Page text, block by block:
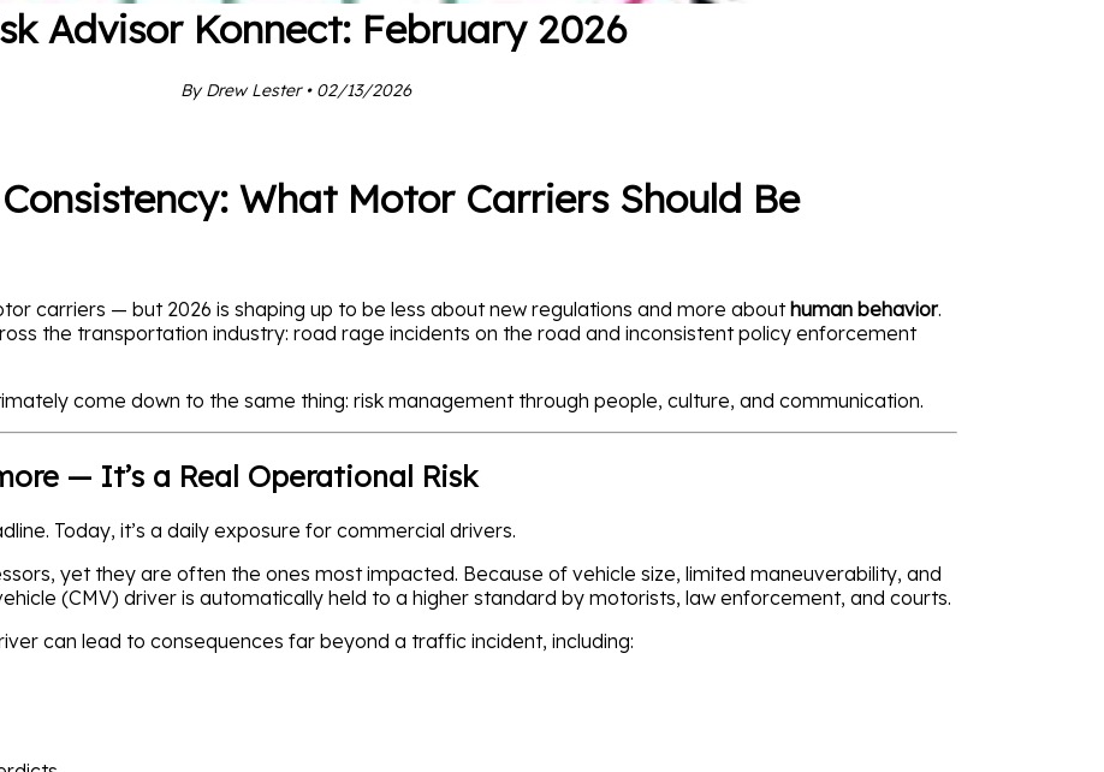
Advisor Konnect: February 2026
By Drew Lester • 02/13/2026
What Motor Carriers Should Be
carriers — but 2026 is shaping up to be less about new regulations and more abouthuman behavior.
the transportation industry: road rage incidents on the road and inconsistent policy enforcement
come down to the same thing: risk management through people, culture, and communication.
— It’s a Real Operational Risk
Today, it’s a daily exposure for commercial drivers.
yet they are often the ones most impacted. Because of vehicle size, limited maneuverability, and
(CMV) driver is automatically held to a higher standard by motorists, law enforcement, and courts.
can lead to consequences far beyond a traffic incident, including: